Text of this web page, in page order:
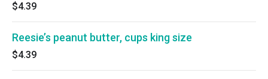
$4.39
Reesie’s peanut butter, cups king size
$4.39